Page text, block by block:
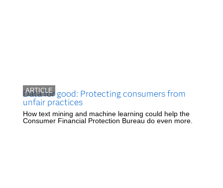
ARTICLE
Data for good: Protecting consumers from
unfair practices
How text mining and machine learning could help the
Consumer Financial Protection Bureau do even more.